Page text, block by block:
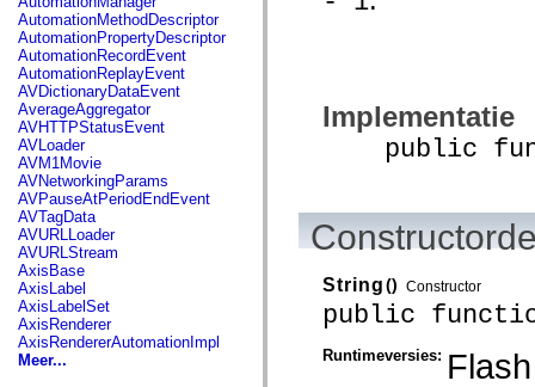
spark.components.supportClasses
spark.components.windowClasses
spark.core
spark.effects
spark.effects.animation
spark.effects.easing
spark.effects.interpolation
spark.effects.supportClasses
spark.events
spark.filters
spark.formatters
spark.formatters.supportClasses
spark.globalization
spark.globalization.supportClasses
spark.layouts
spark.layouts.supportClasses
spark.managers
spark.modules
spark.preloaders
spark.primitives
spark.primitives.supportClasses
AutomationMethodDescriptor
AutomationPropertyDescriptor
AutomationRecordEvent
AutomationReplayEvent
AVDictionaryDataEvent
AverageAggregator
AVHTTPStatusEvent
AVLoader
AVM1Movie
AVNetworkingParams
AVPauseAtPeriodEndEvent
AVTagData
AVURLLoader
AVURLStream
AxisBase
AxisLabel
AxisLabelSet
AxisRenderer
AxisRendererAutomationImpl
Meer...
Implementatie
public
String() Constructor
public
Runtimeversies: